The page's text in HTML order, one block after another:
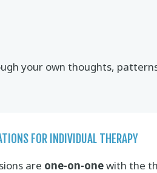
your own thoughts,
FOR INDIVIDUAL THERAPY
are one-on-onewith the